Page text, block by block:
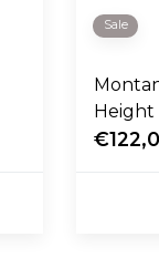
Sale
Height